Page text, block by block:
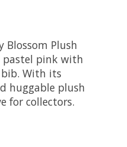
Plush
pastel pink with
With its
huggable plush
for collectors.